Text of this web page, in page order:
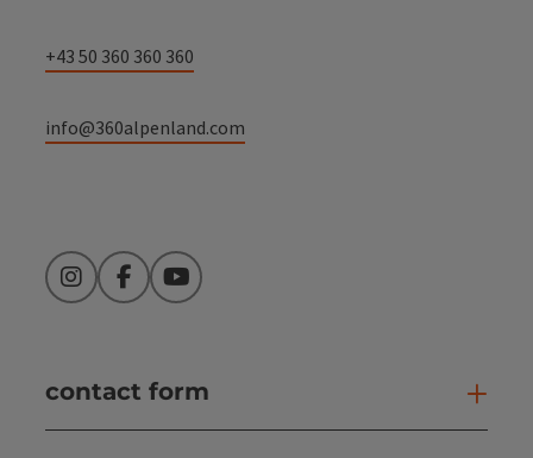
+43 50 360 360 360
info@360alpenland.com
InstagramFacebookYouTube
contact form